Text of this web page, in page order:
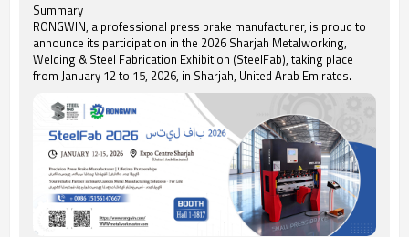
Summary
RONGWIN, a professional press brake manufacturer, is proud to
announce its participation in the 2026 Sharjah Metalworking,
Welding & Steel Fabrication Exhibition (SteelFab), taking place
from January 12 to 15, 2026, in Sharjah, United Arab Emirates.